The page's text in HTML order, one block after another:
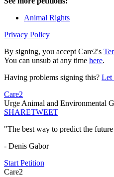
Animal Rights
Privacy Policy
By signing, you accept Care2's
You can unsub at any time here.
Having problems signing this? Let
Care2
Urge Animal and Environmental
SHARETWEET
"The best way to predict the
- Denis Gabor
Start Petition
Care2